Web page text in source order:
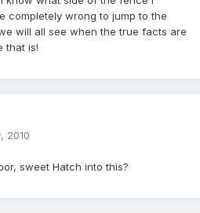
completely wrong to jump to the
will all see when the true facts are
that is!
2010
sweet Hatch into this?